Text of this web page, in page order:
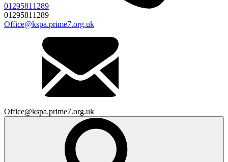
01295811289
01295811289
Office@kspa.prime7.org.uk
Office@kspa.prime7.org.uk